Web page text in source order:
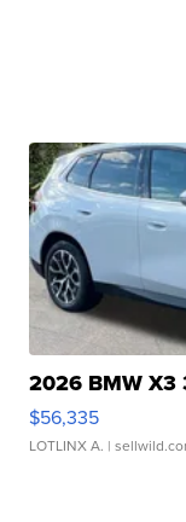
2026 BMW X3
$56,335
LOTLINX A. |